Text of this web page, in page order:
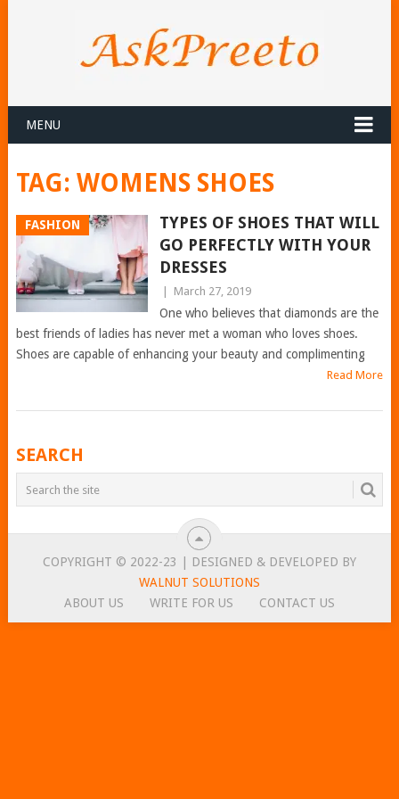
MENU
TAG: WOMENS SHOES
FASHION
TYPES OF SHOES THAT WILL
GO PERFECTLY WITH YOUR
DRESSES
March 27, 2019
One who believes that diamonds are the
best friends of ladies has never met a woman who loves shoes.
Shoes are capable of enhancing your beauty and complimenting
Read More
POSTS
NAVIGATION
SEARCH
COPYRIGHT © 2022-23 | DESIGNED & DEVELOPED BY
WALNUT SOLUTIONS
ABOUT US
WRITE FOR US CONTACT US